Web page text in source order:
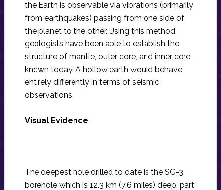
the Earth is observable via vibrations (primarily
from earthquakes) passing from one side of
the planet to the other. Using this method,
geologists have been able to establish the
structure of mantle, outer core, and inner core
known today. A hollow earth would behave
entirely differently in terms of seismic
observations.
Visual Evidence
The deepest hole drilled to date is the SG-3
borehole which is 12.3 km (7.6 miles) deep, part